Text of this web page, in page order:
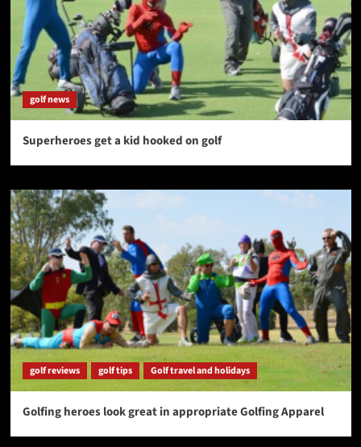
golf news
Superheroes get a kid hooked on golf
golf reviews golf tips Golf travel and holidays
Golfing heroes look great in appropriate Golfing Apparel